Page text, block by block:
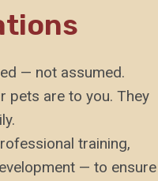
— not assumed.
pets are to you. They
training,
— to ensure